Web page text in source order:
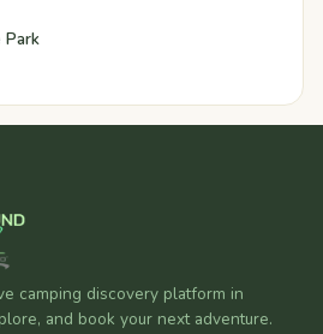
Park
camping discovery platform in
and book your next adventure.